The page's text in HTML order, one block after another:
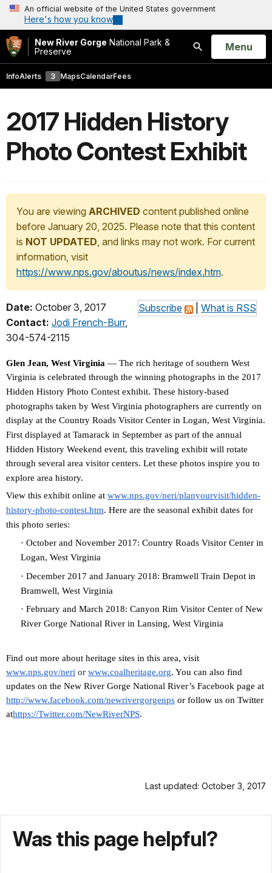
An official website of the United States government
Here's how you know
New River Gorge National Park &
Preserve
Search
Open
Menu
InfoAlerts 3 MapsCalendarFees
2017 Hidden History
Photo Contest Exhibit
You are viewing ARCHIVED content published online
before January 20, 2025. Please note that this content
is NOT UPDATED, and links may not work. For current
information, visit
https://www.nps.gov/aboutus/news/index.htm.
Subscribe What is RSS
Date: October 3, 2017
Contact: Jodi French-Burr,
304-574-2115
Glen Jean, West Virginia — The rich heritage of southern West
Virginia is celebrated through the winning photographs in the 2017
Hidden History Photo Contest exhibit. These history-based
photographs taken by West Virginia photographers are currently on
display at the Country Roads Visitor Center in Logan, West Virginia.
First displayed at Tamarack in September as part of the annual
Hidden History Weekend event, this traveling exhibit will rotate
through several area visitor centers. Let these photos inspire you to
explore area history.
View this exhibit online at www.nps.gov/neri/planyourvisit/hidden-
history-photo-contest.htm. Here are the seasonal exhibit dates for
this photo series:
· October and November 2017: Country Roads Visitor Center in
Logan, West Virginia
· December 2017 and January 2018: Bramwell Train Depot in
Bramwell, West Virginia
· February and March 2018: Canyon Rim Visitor Center of New
River Gorge National River in Lansing, West Virginia
Find out more about heritage sites in this area, visit
www.nps.gov/neri or www.coalheritage.org. You can also find
updates on the New River Gorge National River’s Facebook page at
http://www.facebook.com/newrivergorgenps or follow us on Twitter
athttps://Twitter.com/NewRiverNPS.
Last updated: October 3, 2017
Was this page helpful?